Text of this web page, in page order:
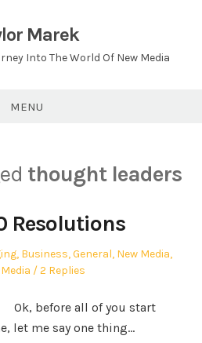
Marek
Into The World Of New Media
MENU
thought leaders
Resolutions
, Business,General, New Media,
2 Replies
Ok, before all of you start
let me say one thing…